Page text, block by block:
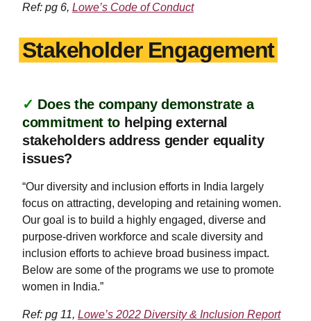
Ref: pg 6, Lowe’s Code of Conduct
Stakeholder Engagement
✓ Does the company demonstrate a
commitment to helping external
stakeholders address gender equality
issues?
“Our diversity and inclusion efforts in India largely
focus on attracting, developing and retaining women.
Our goal is to build a highly engaged, diverse and
purpose-driven workforce and scale diversity and
inclusion efforts to achieve broad business impact.
Below are some of the programs we use to promote
women in India.”
Ref: pg 11, Lowe’s 2022 Diversity & Inclusion Report